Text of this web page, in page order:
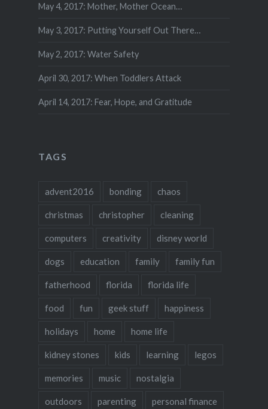
May 4, 2017: Mother, Mother Ocean…
May 3, 2017: Putting Yourself Out There…
May 2, 2017: Water Safety
April 30, 2017: When Toddlers Attack
April 14, 2017: Fear, Hope, and Gratitude
TAGS
advent2016 bonding chaos
christmas christopher cleaning
computers creativity disney world
dogs education family family fun
fatherhood florida florida life
food fun geek stuff happiness
holidays home home life
kidney stones kids learning legos
memories music nostalgia
outdoors parenting personal finance